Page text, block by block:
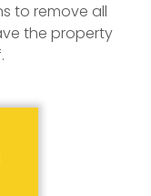
to remove all
the property